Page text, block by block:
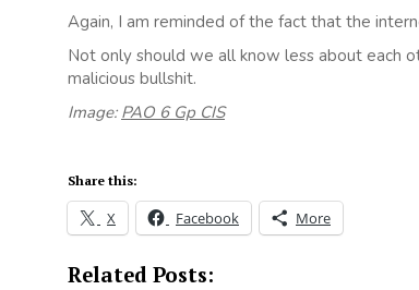
Again, I am reminded of the fact that the
Not only should we all know less about each
malicious bullshit.
Image: PAO 6 Gp CIS
Share this:
X Facebook More
Related Posts: